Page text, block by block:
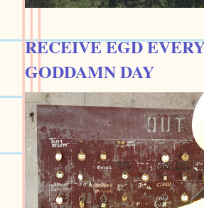
RECEIVE EGD
GODDAMN DAY